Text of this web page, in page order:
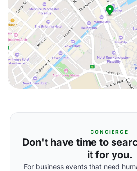
CONCIERGE
Don't have time to
it for you.
For business events that need